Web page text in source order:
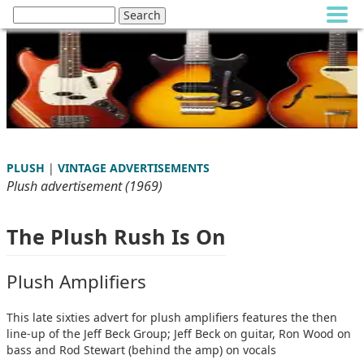
PLUSH | VINTAGE ADVERTISEMENTS
Plush advertisement (1969)
The Plush Rush Is On
Plush Amplifiers
This late sixties advert for plush amplifiers features the then
line-up of the Jeff Beck Group; Jeff Beck on guitar, Ron Wood on
bass and Rod Stewart (behind the amp) on vocals